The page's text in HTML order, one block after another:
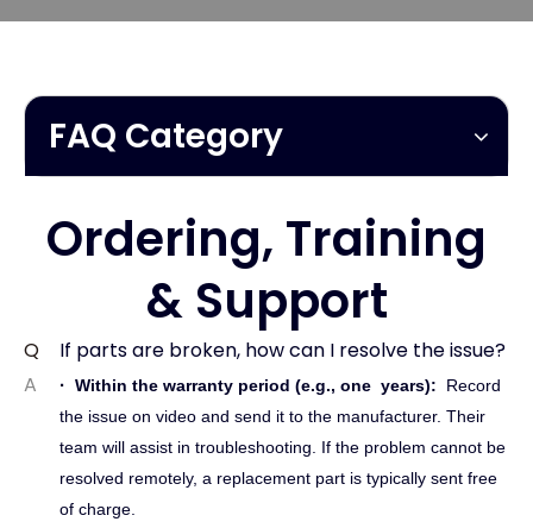
FAQ Category
Ordering, Training
& Support
Q
If parts are broken, how can I resolve the issue?
A
· Within the warranty period (e.g., one years):
Record
the issue on video and send it to the manufacturer. Their
team will assist in troubleshooting. If the problem cannot be
resolved remotely, a replacement part is typically sent free
of charge.